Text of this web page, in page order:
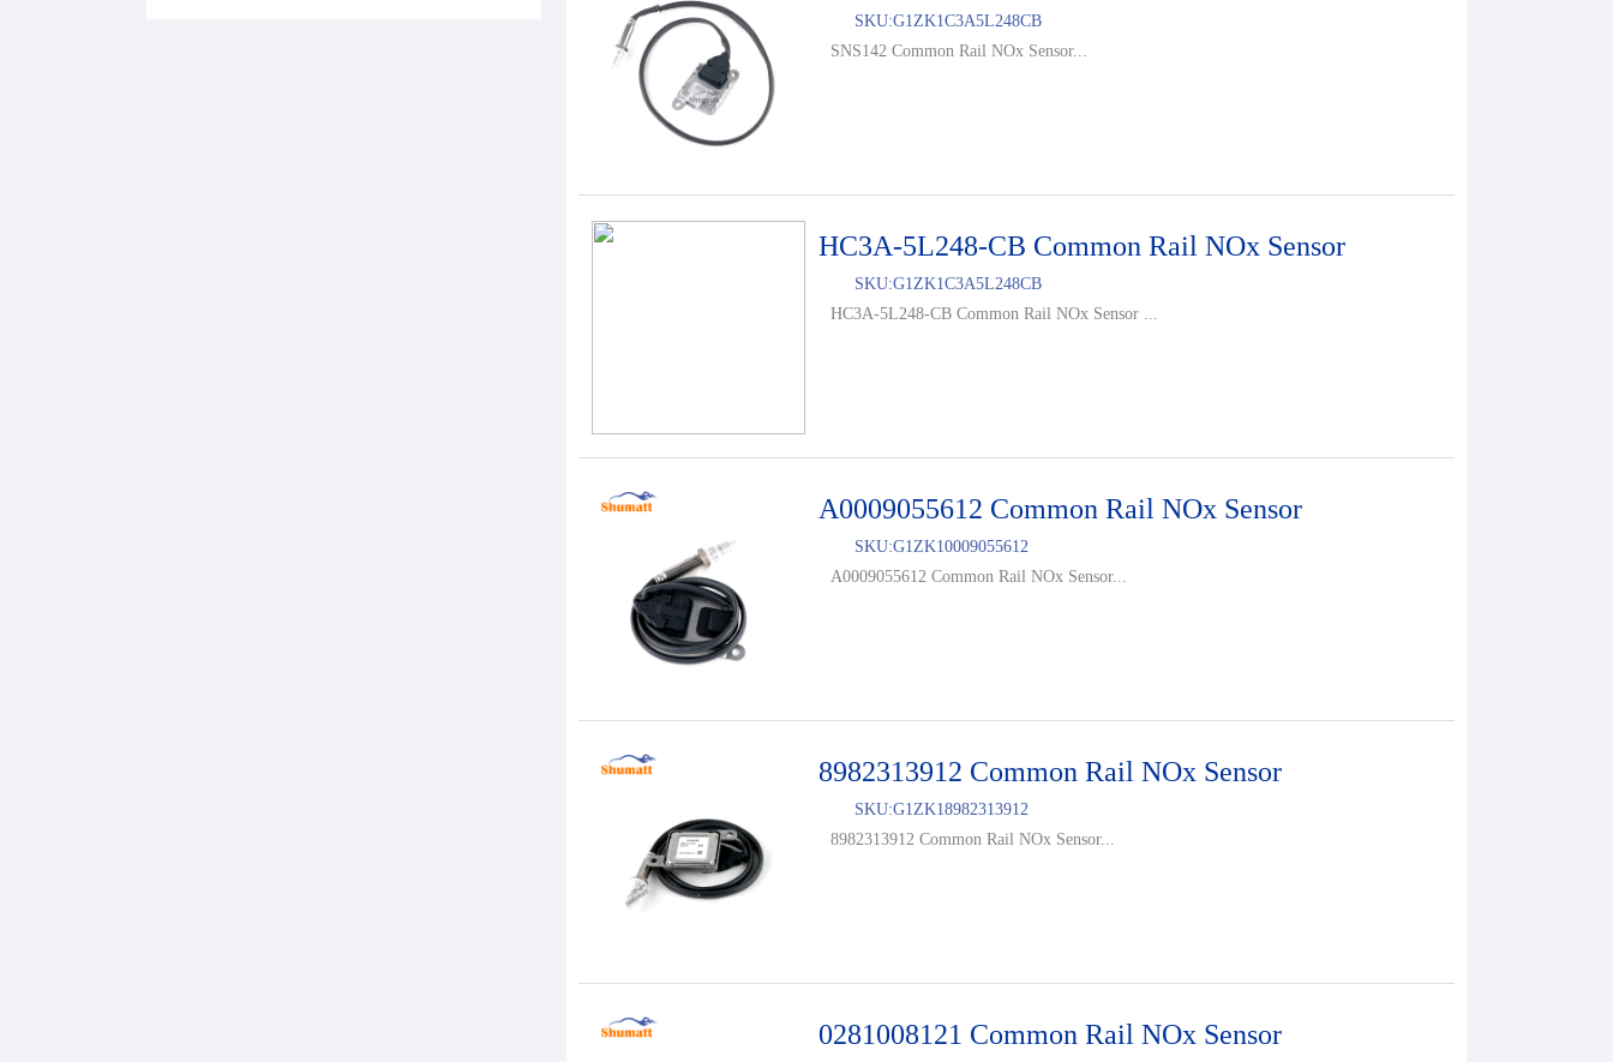
SKU:G1ZK1C3A5L248CB
SNS142 Common Rail NOx Sensor...
HC3A-5L248-CB Common Rail NOx Sensor
SKU:G1ZK1C3A5L248CB
HC3A-5L248-CB Common Rail NOx Sensor ...
A0009055612 Common Rail NOx Sensor
SKU:G1ZK10009055612
A0009055612 Common Rail NOx Sensor...
8982313912 Common Rail NOx Sensor
SKU:G1ZK18982313912
8982313912 Common Rail NOx Sensor...
0281008121 Common Rail NOx Sensor